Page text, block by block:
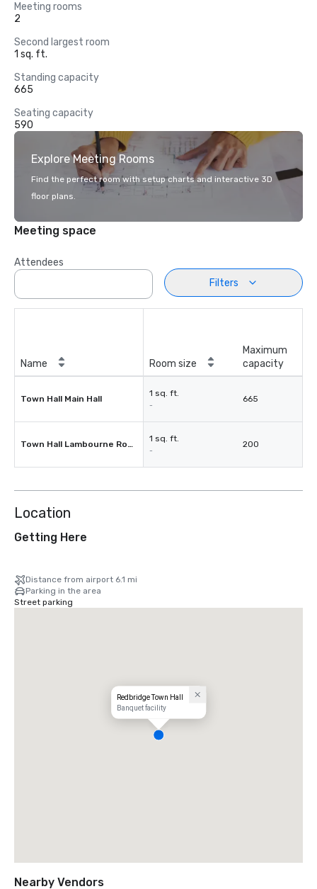
Meeting rooms
2
Second largest room
1 sq. ft.
Standing capacity
665
Seating capacity
590
Explore Meeting Rooms
Find the perfect room with setup charts and interactive 3D
floor plans.
Meeting space
Attendees
Filters
Name Room size
Maximum
capacity
Town Hall Main Hall
1 sq. ft.
-
665
Town Hall Lambourne Room
1 sq. ft.
-
200
Location
Getting Here
Distance from airport 6.1 mi
Parking in the area
Street parking
Redbridge Town Hall
Banquet facility
Nearby Vendors